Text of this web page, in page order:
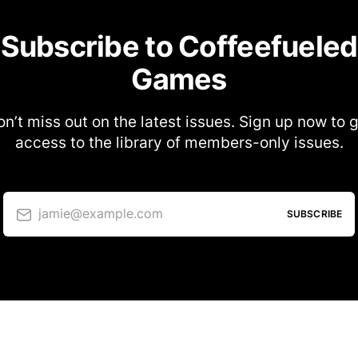
Subscribe to Coffeefueled
Games
miss out on the latest issues. Sign up now to
access to the library of members-only issues.
jamie@example.com SUBSCRIBE